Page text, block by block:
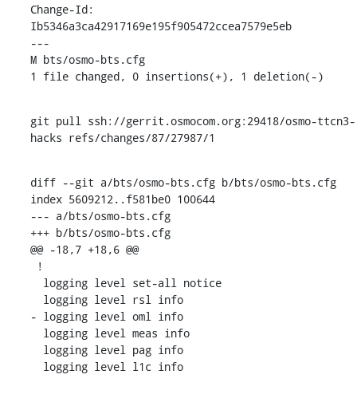
Change-Id:
Ib5346a3ca42917169e195f905472ccea7579e5eb
---
M bts/osmo-bts.cfg
1 file changed, 0 insertions(+), 1 deletion(-)
git pull ssh://gerrit.osmocom.org:29418/osmo-ttcn3-
hacks refs/changes/87/27987/1
diff --git a/bts/osmo-bts.cfg b/bts/osmo-bts.cfg
index 5609212..f581be0 100644
--- a/bts/osmo-bts.cfg
+++ b/bts/osmo-bts.cfg
@@ -18,7 +18,6 @@
- logging level oml info
  logging level l1c info